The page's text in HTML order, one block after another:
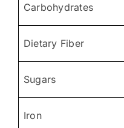
Carbohydrates
Dietary Fiber
Sugars
Iron